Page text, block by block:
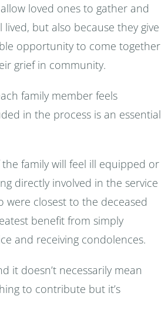
loved ones to gather and
lived, but also because they give
opportunity to come together
grief in community.
family member feels
in the process is an essential
family will feel ill equipped or
directly involved in the service
were closest to the deceased
benefit from simply
and receiving condolences.
it doesn’t necessarily mean
to contribute but it’s